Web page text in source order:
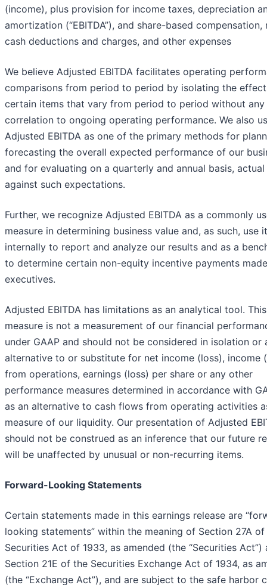
(income), plus provision for income taxes, depreciation
amortization (“EBITDA”), and share-based compensation,
cash deductions and charges, and other expenses
We believe Adjusted EBITDA facilitates operating
comparisons from period to period by isolating the
certain items that vary from period to period without any
correlation to ongoing operating performance. We also
Adjusted EBITDA as one of the primary methods for
forecasting the overall expected performance of our
and for evaluating on a quarterly and annual basis,
against such expectations.
Further, we recognize Adjusted EBITDA as a commonly
measure in determining business value and, as such, use it
internally to report and analyze our results and as a
to determine certain non-equity incentive payments
executives.
Adjusted EBITDA has limitations as an analytical tool. This
measure is not a measurement of our financial
under GAAP and should not be considered in isolation or
alternative to or substitute for net income (loss), income
from operations, earnings (loss) per share or any other
performance measures determined in accordance with
as an alternative to cash flows from operating activities
measure of our liquidity. Our presentation of Adjusted
should not be construed as an inference that our future
will be unaffected by unusual or non-recurring items.
Forward-Looking Statements
Certain statements made in this earnings release are
looking statements” within the meaning of Section 27A
Securities Act of 1933, as amended (the “Securities Act”)
Section 21E of the Securities Exchange Act of 1934, as
(the “Exchange Act”), and are subject to the safe harbor